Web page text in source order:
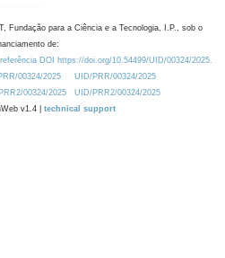
Fundação para a Ciência e a Tecnologia, I.P., sob o
de:
DOI https://doi.org/10.54499/UID/00324/2025.
00324/2025
UID/PRR/00324/2025
00324/2025
UID/PRR2/00324/2025
v1.4 | technical support